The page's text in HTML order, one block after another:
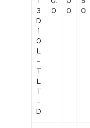
3
D
1
0
L
-
T
L
T
-
D
0
0
0